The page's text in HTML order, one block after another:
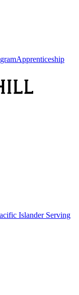
Apprenticeship